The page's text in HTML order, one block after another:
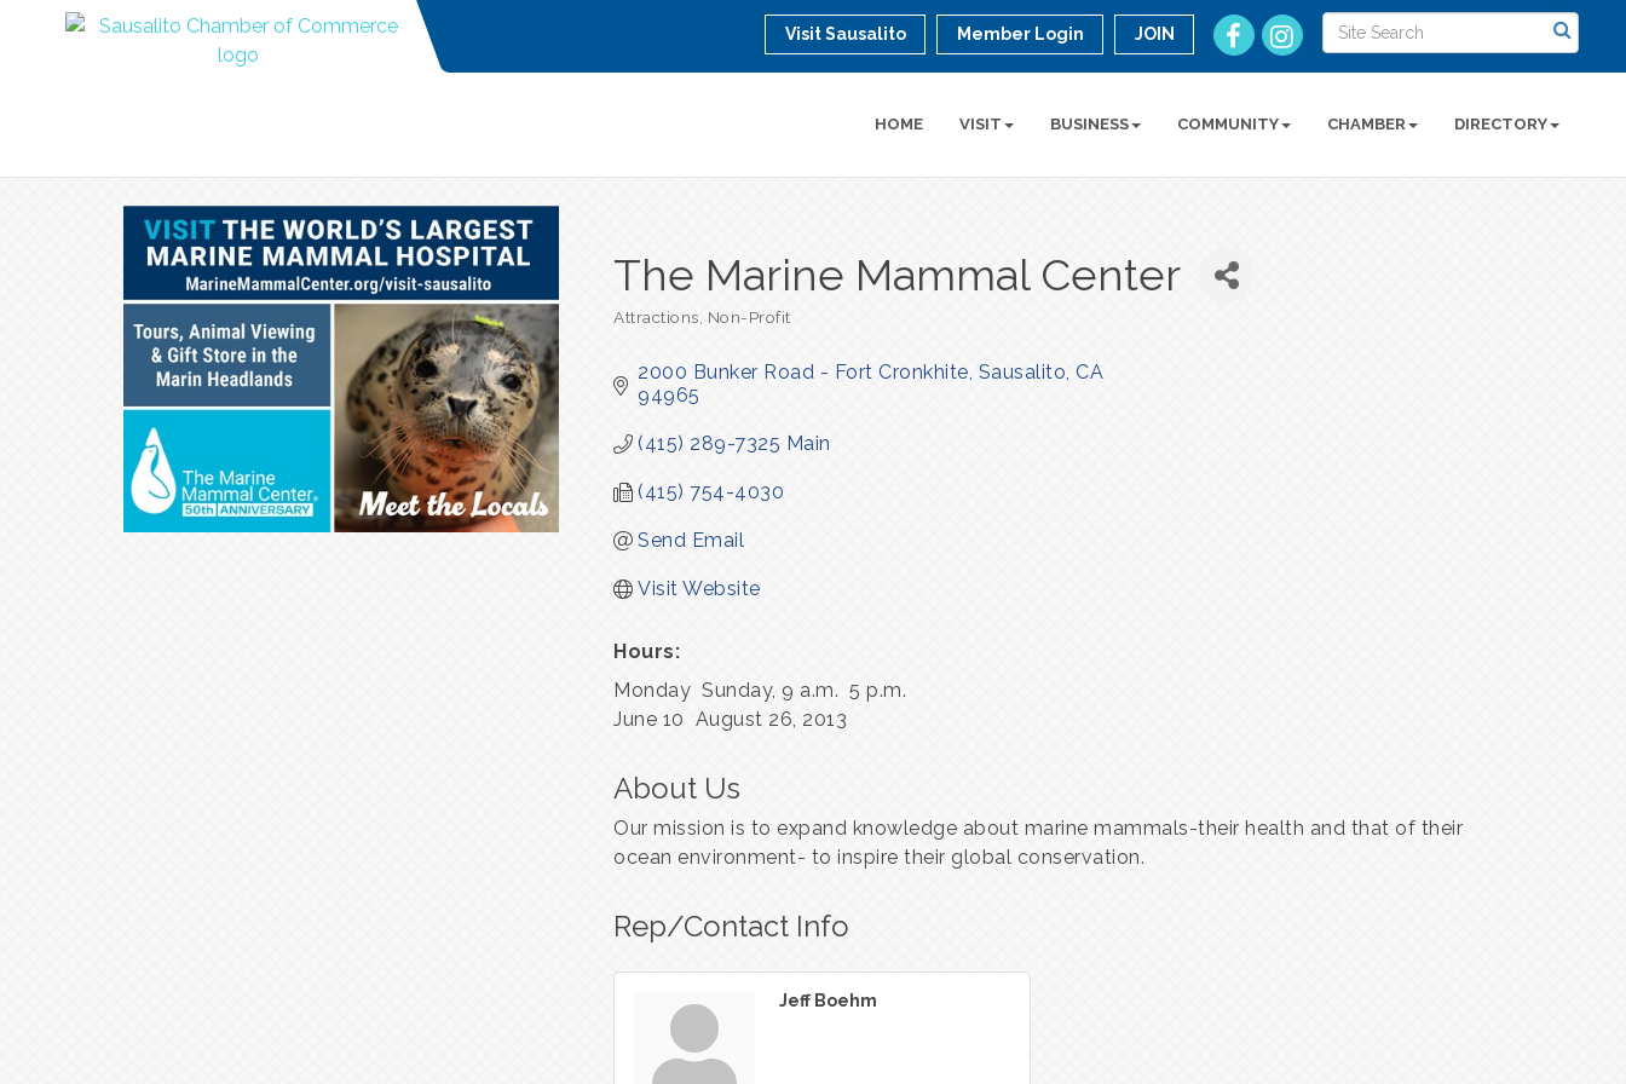
Visit Sausalito Member Login JOIN
HOME VISIT BUSINESS COMMUNITY CHAMBER DIRECTORY
The Marine Mammal Center
Attractions Non-Profit
2000 Bunker Road - Fort Cronkhite Sausalito CA
94965
(415) 289-7325 Main
(415) 754-4030
Send Email
Visit Website
Hours:
Monday ­ Sunday, 9 a.m. ­ 5 p.m.
June 10 ­ August 26, 2013
About Us
Our mission is to expand knowledge about marine mammals-their health and that of their
ocean environment- to inspire their global conservation.
Rep/Contact Info
Jeff Boehm